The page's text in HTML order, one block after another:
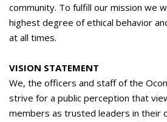
community. To fulfill our mission we
highest degree of ethical behavior
at all times.
VISION STATEMENT
We, the officers and staff of the
strive for a public perception that
members as trusted leaders in their